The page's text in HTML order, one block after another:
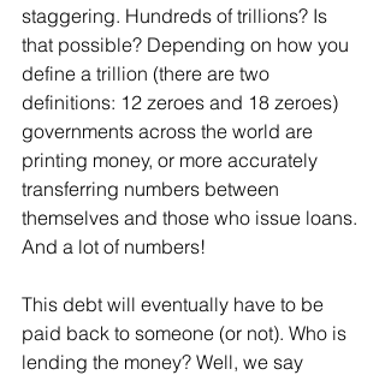
staggering. Hundreds of trillions? Is
that possible? Depending on how you
define a trillion (there are two
definitions: 12 zeroes and 18 zeroes)
governments across the world are
printing money, or more accurately
transferring numbers between
themselves and those who issue loans.
And a lot of numbers!
This debt will eventually have to be
paid back to someone (or not). Who is
lending the money? Well, we say